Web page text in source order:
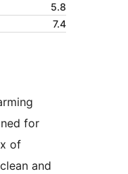
5.8
7.4
for
of
and